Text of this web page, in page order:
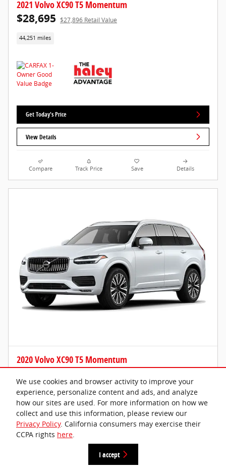
We use cookies and browser activity to improve your
experience, personalize content and ads, and analyze
how our sites are used. For more information on how we
collect and use this information, please review our
Privacy Policy. California consumers may exercise their
CCPA rights here.
I accept
2021 Volvo XC90 T5 Momentum
$28,695 $27,896 Retail Value
44,251 miles
Get Today's Price
View Details
Compare Track Price Save Details
2020 Volvo XC90 T5 Momentum
87,607 miles